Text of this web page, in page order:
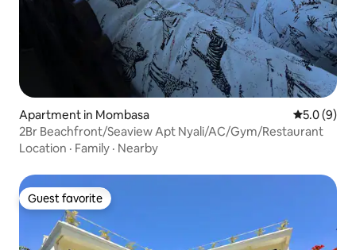
Apartment in Mombasa 5.0 out of
5.0 (9)
2Br Beachfront/Seaview Apt Nyali/AC/Gym/Restaurant
Location · Family · Nearby
Guest favorite
Guest favorite